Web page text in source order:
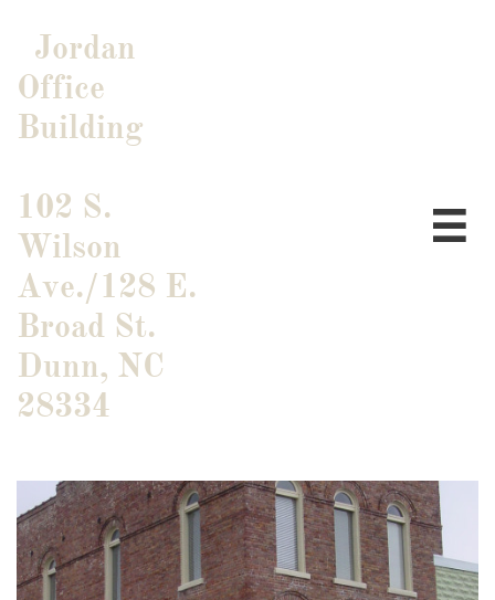
Jordan
Office
Building
102 S.
Wilson
Ave./128 E.
Broad St.
​Dunn, NC
28334
